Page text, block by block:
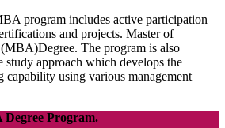
program includes active participation
and projects. Master of
The program is also
study approach which develops the
capability using various management
Program.